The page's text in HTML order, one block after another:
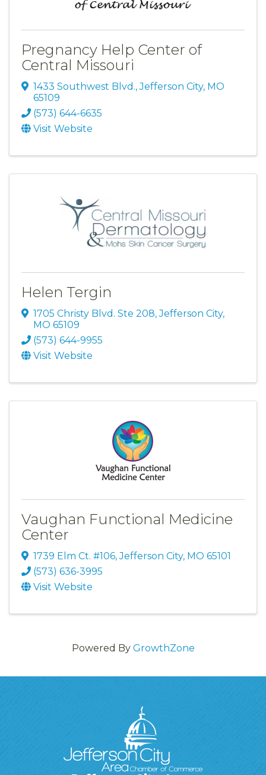
Pregnancy Help Center of
Central Missouri
1433 Southwest Blvd.,Jefferson City, MO
65109
(573) 644-6635
Visit Website
Helen Tergin
1705 Christy Blvd. Ste 208,Jefferson City,
MO 65109
(573) 644-9955
Visit Website
Vaughan Functional Medicine
Center
1739 Elm Ct. #106,Jefferson City, MO 65101
(573) 636-3995
Visit Website
Powered By GrowthZone